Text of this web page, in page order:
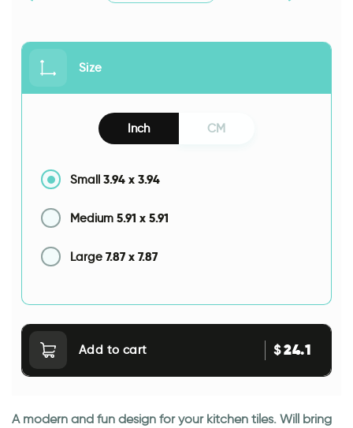
Size
Inch CM
Small 3.94 x 3.94
Medium 5.91 x 5.91
Large 7.87 x 7.87
Add to cart $24.1
A modern and fun design for your kitchen tiles. Will bring